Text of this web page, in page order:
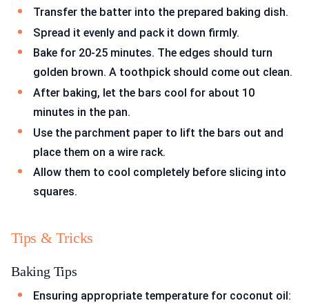
Transfer the batter into the prepared baking dish.
Spread it evenly and pack it down firmly.
Bake for 20-25 minutes. The edges should turn
golden brown. A toothpick should come out clean.
After baking, let the bars cool for about 10
minutes in the pan.
Use the parchment paper to lift the bars out and
place them on a wire rack.
Allow them to cool completely before slicing into
squares.
Tips & Tricks
Baking Tips
Ensuring appropriate temperature for coconut oil: